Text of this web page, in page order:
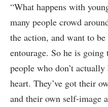
“What happens with
many people crowd
the action, and want to
entourage. So he is
people who don’t
heart. They’ve got their
and their own self-image